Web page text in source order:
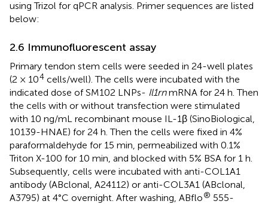
using Trizol for qPCR analysis. Primer sequences are listed
below:
2.6 Immunofluorescent assay
Primary tendon stem cells were seeded in 24-well plates
(2 × 104 cells/well). The cells were incubated with the
indicated dose of SM102 LNPs- Il1rnmRNA for 24 h. Then
the cells with or without transfection were stimulated
with 10 ng/mL recombinant mouse IL-1β (SinoBiological,
10139-HNAE) for 24 h. Then the cells were fixed in 4%
paraformaldehyde for 15 min, permeabilized with 0.1%
Triton X-100 for 10 min, and blocked with 5% BSA for 1 h.
Subsequently, cells were incubated with anti-COL1A1
antibody (ABclonal, A24112) or anti-COL3A1 (ABclonal,
A3795) at 4°C overnight. After washing, ABflo® 555-